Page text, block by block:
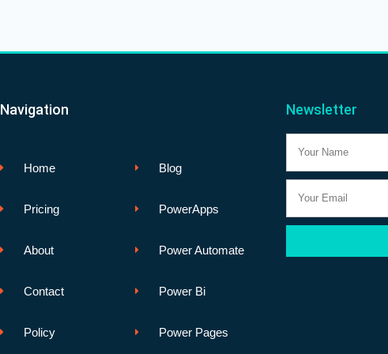
Navigation
Home
Pricing
About
Contact
Policy
Blog
PowerApps
Power Automate
Power Bi
Power Pages
Newsletter
Name
Email